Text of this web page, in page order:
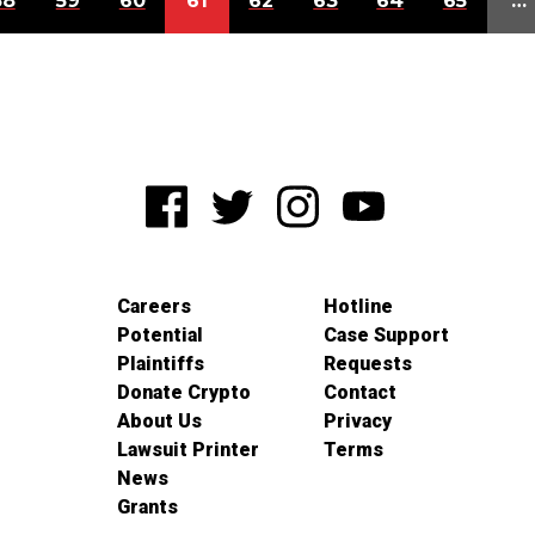
Careers
Potential
Plaintiffs
Donate Crypto
About Us
Lawsuit Printer
News
Grants
Hotline
Case Support
Requests
Contact
Privacy
Terms